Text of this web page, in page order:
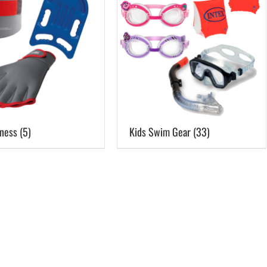
Pool Parts
Pool Chemicals
Water Test Kits
Player Accessories
(5) Kids Swim Gear(33)